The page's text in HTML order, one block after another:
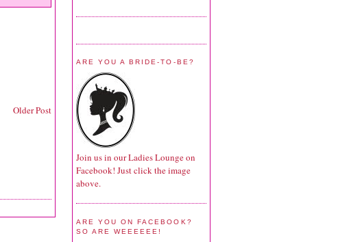
Older Post
ARE YOU A BRIDE-TO-BE?
Join us in our Ladies Lounge on
Facebook! Just click the image
above.
ARE YOU ON FACEBOOK?
SO ARE WEEEEEE!